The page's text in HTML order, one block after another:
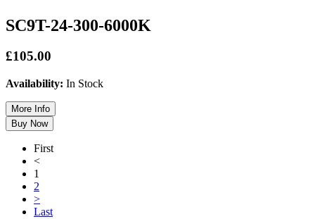
SC9T-24-300-6000K
£105.00
Availability: In Stock
First
<
1
2
>
Last